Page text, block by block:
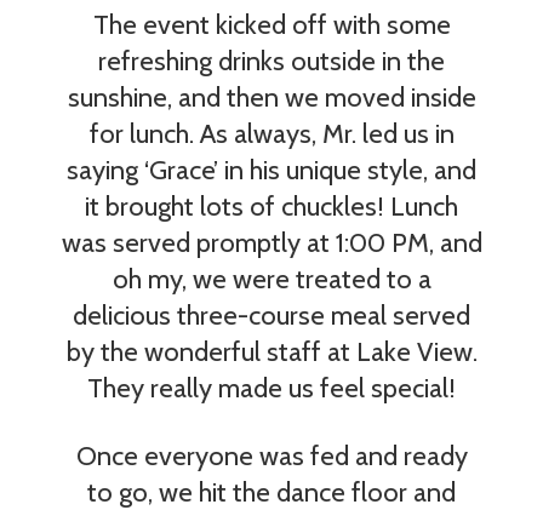
The event kicked off with some
refreshing drinks outside in the
sunshine, and then we moved inside
for lunch. As always, Mr. led us in
saying ‘Grace’ in his unique style, and
it brought lots of chuckles! Lunch
was served promptly at 1:00 PM, and
oh my, we were treated to a
delicious three-course meal served
by the wonderful staff at Lake View.
They really made us feel special!
Once everyone was fed and ready
to go, we hit the dance floor and